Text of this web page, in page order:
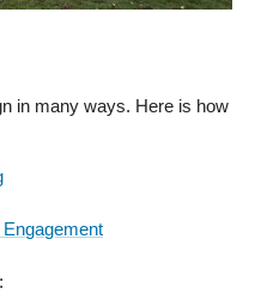
in many ways. Here is how